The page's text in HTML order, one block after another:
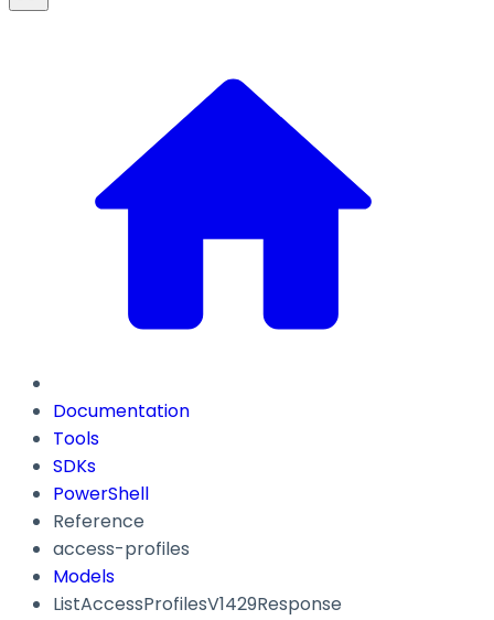
Documentation
Tools
SDKs
PowerShell
Reference
access-profiles
Models
ListAccessProfilesV1429Response